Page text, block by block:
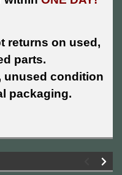
returns on used,
parts.
unused condition
packaging.